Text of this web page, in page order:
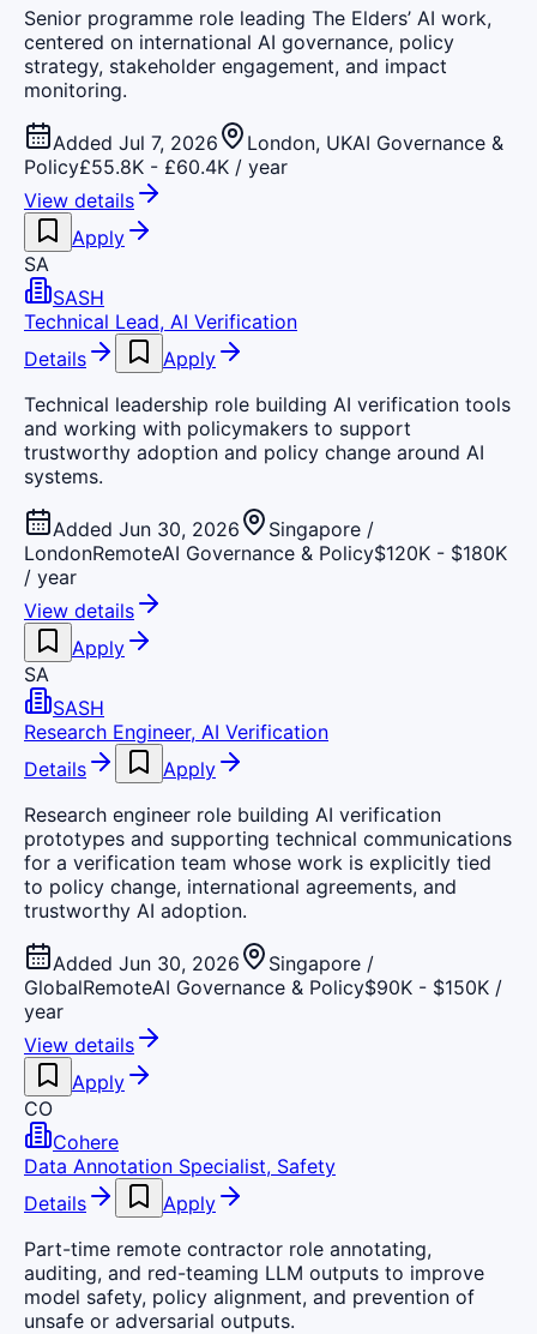
Senior programme role leading The Elders’ AI work,
centered on international AI governance, policy
strategy, stakeholder engagement, and impact
monitoring.
Added Jul 7, 2026 London, UKAI Governance &
Policy£55.8K - £60.4K / year
View details
Apply
SA
SASH
Technical Lead, AI Verification
Details
Apply
Technical leadership role building AI verification tools
and working with policymakers to support
trustworthy adoption and policy change around AI
systems.
Added Jun 30, 2026
Singapore /
LondonRemoteAI Governance & Policy$120K - $180K
/ year
View details
Apply
SA
SASH
Research Engineer, AI Verification
Details
Apply
Research engineer role building AI verification
prototypes and supporting technical communications
for a verification team whose work is explicitly tied
to policy change, international agreements, and
trustworthy AI adoption.
Added Jun 30, 2026
Singapore /
GlobalRemoteAI Governance & Policy$90K - $150K /
year
View details
Apply
CO
Cohere
Data Annotation Specialist, Safety
Details
Apply
Part-time remote contractor role annotating,
auditing, and red-teaming LLM outputs to improve
model safety, policy alignment, and prevention of
unsafe or adversarial outputs.